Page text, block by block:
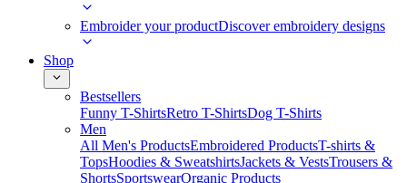
Embroider your productDiscover embroidery designs
Shop
Bestsellers
Funny T-ShirtsRetro T-ShirtsDog T-Shirts
Men
All Men's ProductsEmbroidered ProductsT-shirts &
TopsHoodies & SweatshirtsJackets & VestsTrousers &
ShortsSportswearOrganic Products